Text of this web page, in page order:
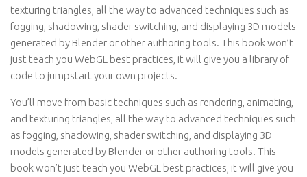
texturing triangles, all the way to advanced techniques such as
fogging, shadowing, shader switching, and displaying 3D models
generated by Blender or other authoring tools. This book won’t
just teach you WebGL best practices, it will give you a library of
code to jumpstart your own projects.
You’ll move from basic techniques such as rendering, animating,
and texturing triangles, all the way to advanced techniques such
as fogging, shadowing, shader switching, and displaying 3D
models generated by Blender or other authoring tools. This
book won’t just teach you WebGL best practices, it will give you